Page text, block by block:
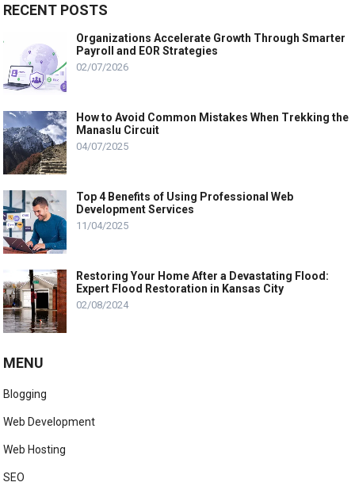
RECENT POSTS
Organizations Accelerate Growth Through Smarter
Payroll and EOR Strategies
02/07/2026
How to Avoid Common Mistakes When Trekking the
Manaslu Circuit
04/07/2025
Top 4 Benefits of Using Professional Web
Development Services
11/04/2025
Restoring Your Home After a Devastating Flood:
Expert Flood Restoration in Kansas City
02/08/2024
MENU
Blogging
Web Development
Web Hosting
SEO